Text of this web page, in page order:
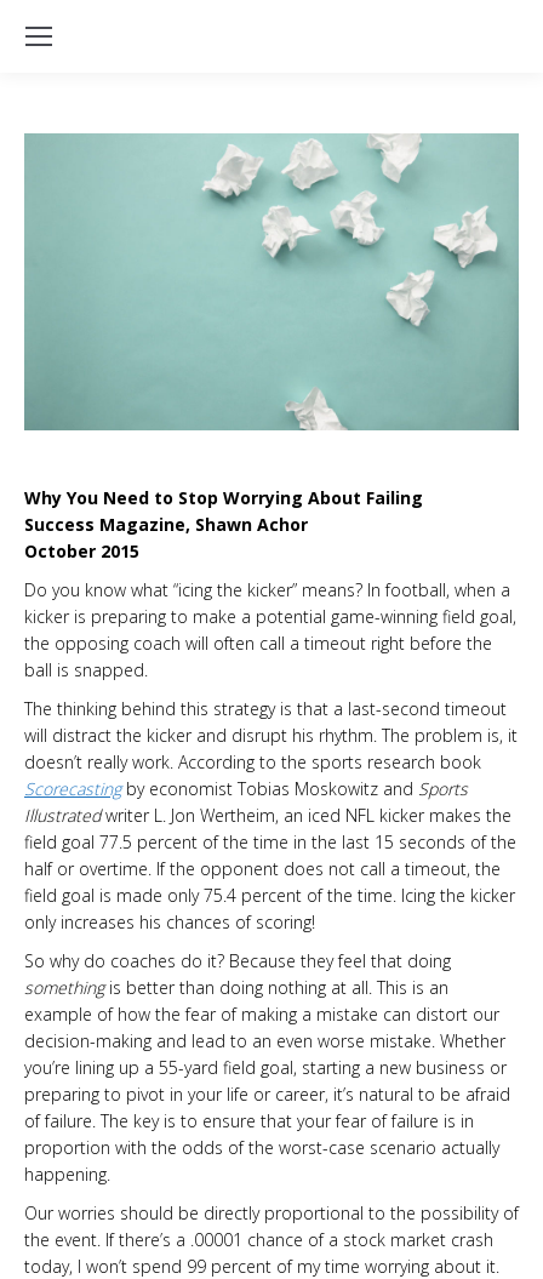
Why You Need to Stop Worrying About Failing
Success Magazine, Shawn Achor
October 2015
Do you know what “icing the kicker” means? In football, when a
kicker is preparing to make a potential game-winning field goal,
the opposing coach will often call a timeout right before the
ball is snapped.
The thinking behind this strategy is that a last-second timeout
will distract the kicker and disrupt his rhythm. The problem is, it
doesn’t really work. According to the sports research book
Scorecastingby economist Tobias Moskowitz and Sports
Illustratedwriter L. Jon Wertheim, an iced NFL kicker makes the
field goal 77.5 percent of the time in the last 15 seconds of the
half or overtime. If the opponent does not call a timeout, the
field goal is made only 75.4 percent of the time. Icing the kicker
only increases his chances of scoring!
So why do coaches do it? Because they feel that doing
somethingis better than doing nothing at all. This is an
example of how the fear of making a mistake can distort our
decision-making and lead to an even worse mistake. Whether
you’re lining up a 55-yard field goal, starting a new business or
preparing to pivot in your life or career, it’s natural to be afraid
of failure. The key is to ensure that your fear of failure is in
proportion with the odds of the worst-case scenario actually
happening.
Our worries should be directly proportional to the possibility of
the event. If there’s a .00001 chance of a stock market crash
today, I won’t spend 99 percent of my time worrying about it.